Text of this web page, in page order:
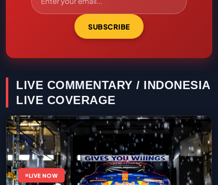
SUBSCRIBE
LIVE COMMENTARY / INDONESIA
LIVE COVERAGE
LIVE NOW